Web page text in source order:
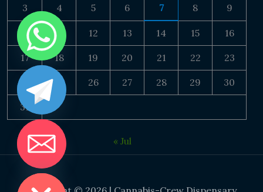
3 4 5 6 7 8 9
10 11 12 13 14 15 16
17 18 19 20 21 22 23
24 25 26 27 28 29 30
31
« Jul
CHATY